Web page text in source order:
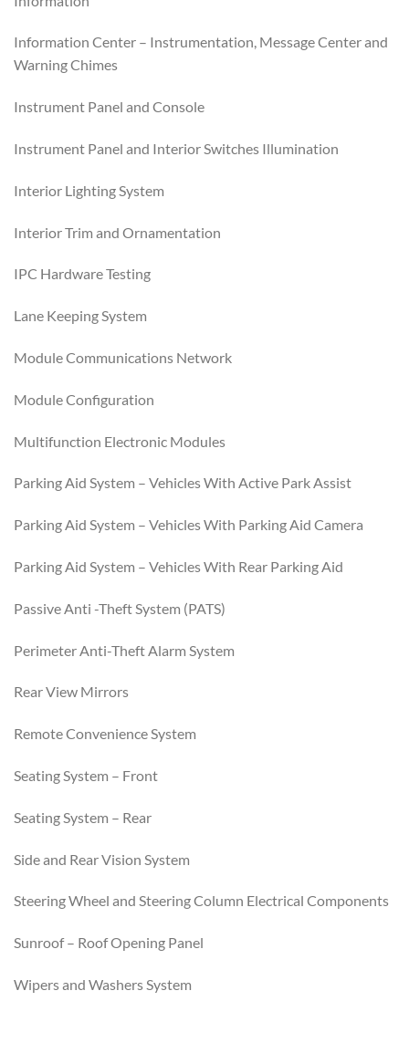
Information Center – Instrumentation, Message Center and
Warning Chimes
Instrument Panel and Console
Instrument Panel and Interior Switches Illumination
Interior Lighting System
Interior Trim and Ornamentation
IPC Hardware Testing
Lane Keeping System
Module Communications Network
Module Configuration
Multifunction Electronic Modules
Parking Aid System – Vehicles With Active Park Assist
Parking Aid System – Vehicles With Parking Aid Camera
Parking Aid System – Vehicles With Rear Parking Aid
Passive Anti -Theft System (PATS)
Perimeter Anti-Theft Alarm System
Rear View Mirrors
Remote Convenience System
Seating System – Front
Seating System – Rear
Side and Rear Vision System
Steering Wheel and Steering Column Electrical Components
Sunroof – Roof Opening Panel
Wipers and Washers System